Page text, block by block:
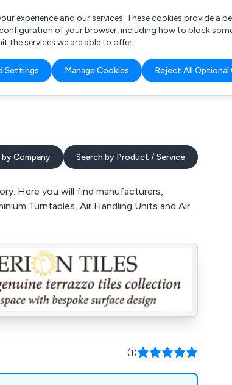
for?
experience and our services. These cookies provide a
of your browser, including how to block
the services we are able to offer.
Settings Manage Cookies Reject All Optional
by Company Search by Product / Service
Here you will find manufacturers,
Turntables, Air Handling Units and Air
(1)